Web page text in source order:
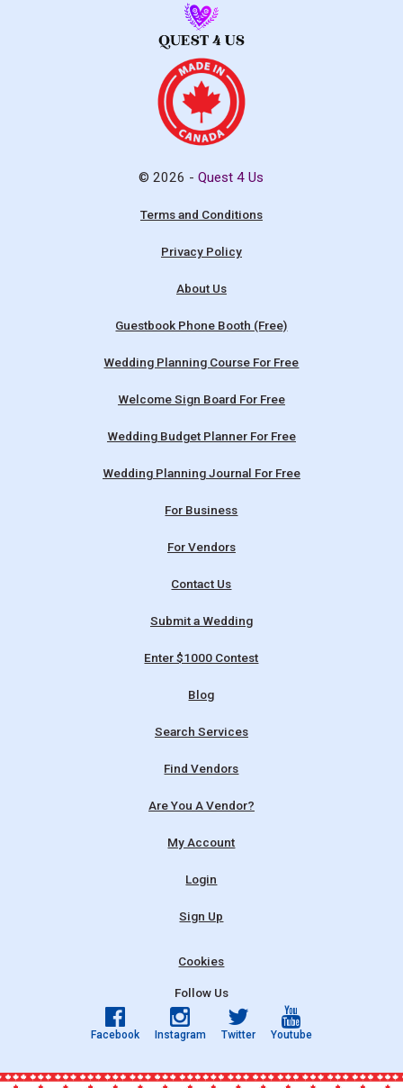
© 2026 -Quest 4 Us
Terms and Conditions
Privacy Policy
About Us
Guestbook Phone Booth (Free)
Wedding Planning Course For Free
Welcome Sign Board For Free
Wedding Budget Planner For Free
Wedding Planning Journal For Free
For Business
For Vendors
Contact Us
Submit a Wedding
Enter $1000 Contest
Blog
Search Services
Find Vendors
Are You A Vendor?
My Account
Login
Sign Up
Cookies
Follow Us
Facebook Instagram Twitter Youtube